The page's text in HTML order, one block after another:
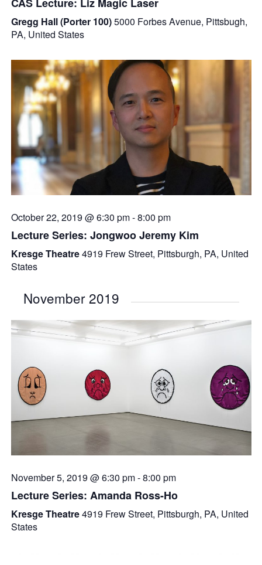
Gregg Hall (Porter 100)5000 Forbes Avenue, Pittsbugh,
PA, United States
October 22, 2019 @ 6:30 pm-8:00 pm
Lecture Series: Jongwoo Jeremy Kim
Kresge Theatre4919 Frew Street, Pittsburgh, PA, United
States
November 2019
November 5, 2019 @ 6:30 pm-8:00 pm
Lecture Series: Amanda Ross-Ho
Kresge Theatre4919 Frew Street, Pittsburgh, PA, United
States